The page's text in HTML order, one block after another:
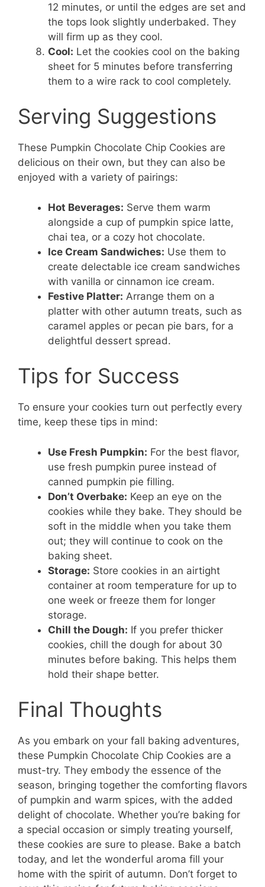
12 minutes, or until the edges are set and
the tops look slightly underbaked. They
will firm up as they cool.
Cool: Let the cookies cool on the baking
sheet for 5 minutes before transferring
them to a wire rack to cool completely.
Serving Suggestions
These Pumpkin Chocolate Chip Cookies are
delicious on their own, but they can also be
enjoyed with a variety of pairings:
Hot Beverages: Serve them warm
alongside a cup of pumpkin spice latte,
chai tea, or a cozy hot chocolate.
Ice Cream Sandwiches: Use them to
create delectable ice cream sandwiches
with vanilla or cinnamon ice cream.
Festive Platter: Arrange them on a
platter with other autumn treats, such as
caramel apples or pecan pie bars, for a
delightful dessert spread.
Tips for Success
To ensure your cookies turn out perfectly every
time, keep these tips in mind:
Use Fresh Pumpkin: For the best flavor,
use fresh pumpkin puree instead of
canned pumpkin pie filling.
Don’t Overbake: Keep an eye on the
cookies while they bake. They should be
soft in the middle when you take them
out; they will continue to cook on the
baking sheet.
Storage: Store cookies in an airtight
container at room temperature for up to
one week or freeze them for longer
storage.
Chill the Dough: If you prefer thicker
cookies, chill the dough for about 30
minutes before baking. This helps them
hold their shape better.
Final Thoughts
As you embark on your fall baking adventures,
these Pumpkin Chocolate Chip Cookies are a
must-try. They embody the essence of the
season, bringing together the comforting flavors
of pumpkin and warm spices, with the added
delight of chocolate. Whether you’re baking for
a special occasion or simply treating yourself,
these cookies are sure to please. Bake a batch
today, and let the wonderful aroma fill your
home with the spirit of autumn. Don’t forget to